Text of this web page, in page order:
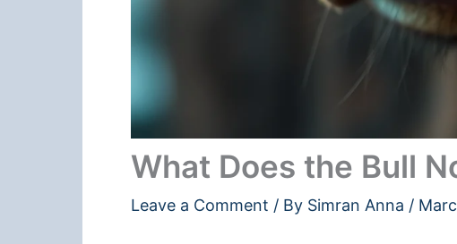
What Does the Bull
Leave a Comment / By Simran Anna /